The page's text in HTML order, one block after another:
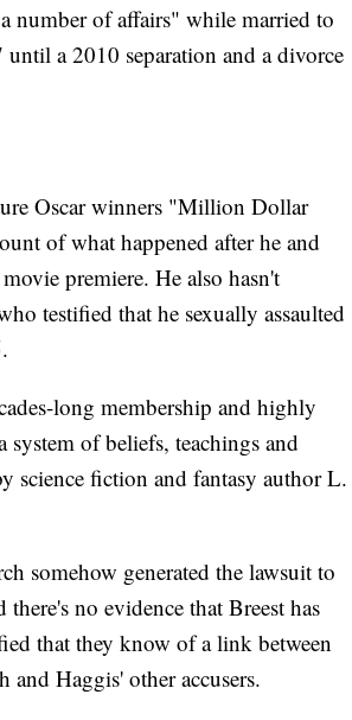
number of affairs" while married to
a 2010 separation and a divorce
Oscar winners "Million Dollar
of what happened after he and
premiere. He also hasn't
testified that he sexually assaulted
long membership and highly
of beliefs, teachings and
science fiction and fantasy author L.
somehow generated the lawsuit to
no evidence that Breest has
that they know of a link between
and Haggis' other accusers.